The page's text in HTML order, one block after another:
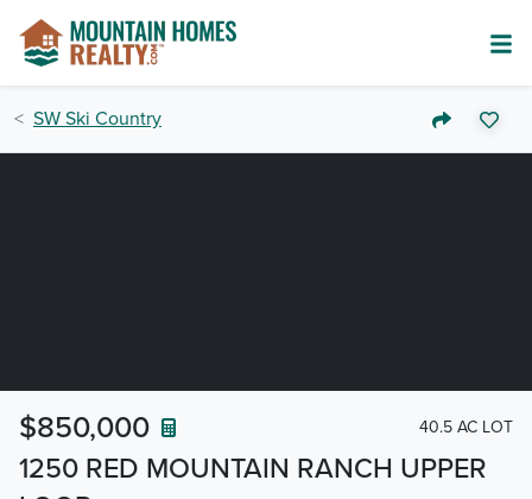
SW Ski Country
1250 RED MOUNTAIN RANCH UPPER
$850,000 40.5 AC LOT